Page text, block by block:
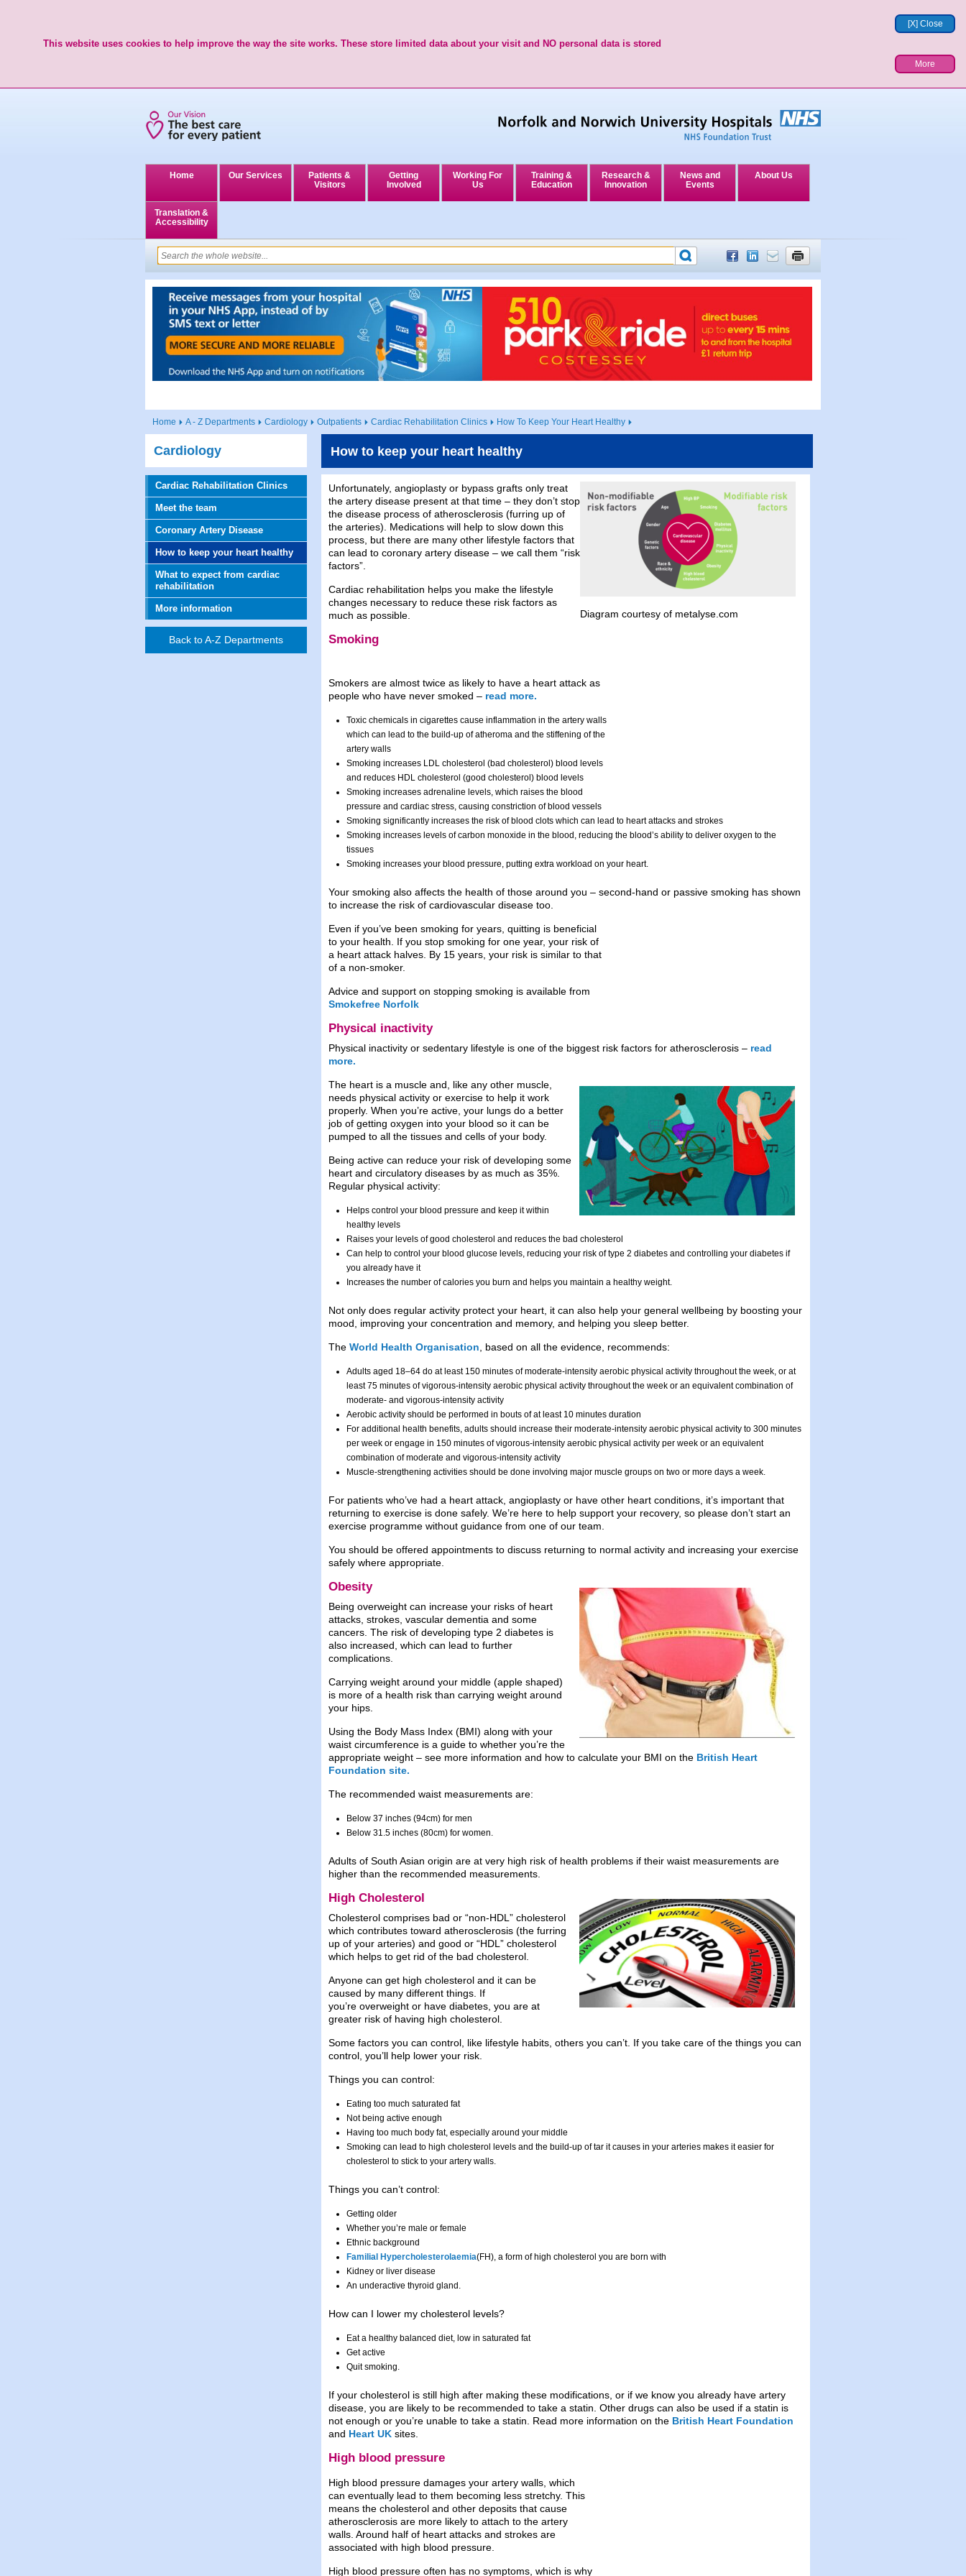
[X] Close
This website uses cookies to help improve the way the site works. These store limited data about your visit and NO personal data is stored
More
Home Our Services
Patients &
Visitors
Getting
Involved
Working For
Us
Training &
Education
Research &
Innovation
News and
Events
About Us
Translation &
Accessibility
Home A - Z Departments Cardiology Outpatients Cardiac Rehabilitation Clinics How To Keep Your Heart Healthy
Cardiology
Cardiac Rehabilitation Clinics
Meet the team
Coronary Artery Disease
How to keep your heart healthy
What to expect from cardiac
rehabilitation
More information
Back to A-Z Departments
How to keep your heart healthy
Diagram courtesy of metalyse.com
Unfortunately, angioplasty or bypass grafts only treat
the artery disease present at that time – they don’t stop
the disease process of atherosclerosis (furring up of
the arteries). Medications will help to slow down this
process, but there are many other lifestyle factors that
can lead to coronary artery disease – we call them “risk
factors”.
Cardiac rehabilitation helps you make the lifestyle
changes necessary to reduce these risk factors as
much as possible.
Smoking
Smokers are almost twice as likely to have a heart attack as
people who have never smoked – read more.
Toxic chemicals in cigarettes cause inflammation in the artery walls
which can lead to the build-up of atheroma and the stiffening of the
artery walls
Smoking increases LDL cholesterol (bad cholesterol) blood levels
and reduces HDL cholesterol (good cholesterol) blood levels
Smoking increases adrenaline levels, which raises the blood
pressure and cardiac stress, causing constriction of blood vessels
Smoking significantly increases the risk of blood clots which can lead to heart attacks and strokes
Smoking increases levels of carbon monoxide in the blood, reducing the blood’s ability to deliver oxygen to the
tissues
Smoking increases your blood pressure, putting extra workload on your heart.
Your smoking also affects the health of those around you – second-hand or passive smoking has shown
to increase the risk of cardiovascular disease too.
Even if you’ve been smoking for years, quitting is beneficial
to your health. If you stop smoking for one year, your risk of
a heart attack halves. By 15 years, your risk is similar to that
of a non-smoker.
Advice and support on stopping smoking is available from
Smokefree Norfolk
Physical inactivity
Physical inactivity or sedentary lifestyle is one of the biggest risk factors for atherosclerosis – read
more.
The heart is a muscle and, like any other muscle,
needs physical activity or exercise to help it work
properly. When you’re active, your lungs do a better
job of getting oxygen into your blood so it can be
pumped to all the tissues and cells of your body.
Being active can reduce your risk of developing some
heart and circulatory diseases by as much as 35%.
Regular physical activity:
Helps control your blood pressure and keep it within
healthy levels
Raises your levels of good cholesterol and reduces the bad cholesterol
Can help to control your blood glucose levels, reducing your risk of type 2 diabetes and controlling your diabetes if
you already have it
Increases the number of calories you burn and helps you maintain a healthy weight.
Not only does regular activity protect your heart, it can also help your general wellbeing by boosting your
mood, improving your concentration and memory, and helping you sleep better.
The World Health Organisation, based on all the evidence, recommends:
Adults aged 18–64 do at least 150 minutes of moderate-intensity aerobic physical activity throughout the week, or at
least 75 minutes of vigorous-intensity aerobic physical activity throughout the week or an equivalent combination of
moderate- and vigorous-intensity activity
Aerobic activity should be performed in bouts of at least 10 minutes duration
For additional health benefits, adults should increase their moderate-intensity aerobic physical activity to 300 minutes
per week or engage in 150 minutes of vigorous-intensity aerobic physical activity per week or an equivalent
combination of moderate and vigorous-intensity activity
Muscle-strengthening activities should be done involving major muscle groups on two or more days a week.
For patients who’ve had a heart attack, angioplasty or have other heart conditions, it’s important that
returning to exercise is done safely. We’re here to help support your recovery, so please don’t start an
exercise programme without guidance from one of our team.
You should be offered appointments to discuss returning to normal activity and increasing your exercise
safely where appropriate.
Obesity
Being overweight can increase your risks of heart
attacks, strokes, vascular dementia and some
cancers. The risk of developing type 2 diabetes is
also increased, which can lead to further
complications.
Carrying weight around your middle (apple shaped)
is more of a health risk than carrying weight around
your hips.
Using the Body Mass Index (BMI) along with your
waist circumference is a guide to whether you’re the
appropriate weight – see more information and how to calculate your BMI on the British Heart
Foundation site.
The recommended waist measurements are:
Below 37 inches (94cm) for men
Below 31.5 inches (80cm) for women.
Adults of South Asian origin are at very high risk of health problems if their waist measurements are
higher than the recommended measurements.
High Cholesterol
Cholesterol comprises bad or “non-HDL” cholesterol
which contributes toward atherosclerosis (the furring
up of your arteries) and good or “HDL” cholesterol
which helps to get rid of the bad cholesterol.
Anyone can get high cholesterol and it can be
caused by many different things. If
you’re overweight or have diabetes, you are at
greater risk of having high cholesterol.
Some factors you can control, like lifestyle habits, others you can’t. If you take care of the things you can
control, you’ll help lower your risk.
Things you can control:
Eating too much saturated fat
Not being active enough
Having too much body fat, especially around your middle
Smoking can lead to high cholesterol levels and the build-up of tar it causes in your arteries makes it easier for
cholesterol to stick to your artery walls.
Things you can’t control:
Getting older
Whether you’re male or female
Ethnic background
Familial Hypercholesterolaemia(FH), a form of high cholesterol you are born with
Kidney or liver disease
An underactive thyroid gland.
How can I lower my cholesterol levels?
Eat a healthy balanced diet, low in saturated fat
Get active
Quit smoking.
If your cholesterol is still high after making these modifications, or if we know you already have artery
disease, you are likely to be recommended to take a statin. Other drugs can also be used if a statin is
not enough or you’re unable to take a statin. Read more information on the British Heart Foundation
and Heart UK sites.
High blood pressure
High blood pressure damages your artery walls, which
can eventually lead to them becoming less stretchy. This
means the cholesterol and other deposits that cause
atherosclerosis are more likely to attach to the artery
walls. Around half of heart attacks and strokes are
associated with high blood pressure.
High blood pressure often has no symptoms, which is why